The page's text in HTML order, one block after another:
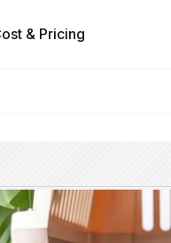
for Services
& Pricing